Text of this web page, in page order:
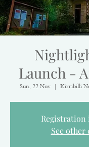
Launch -
Sun, 22 Nov
  |
Kirribilli
Registration
See other